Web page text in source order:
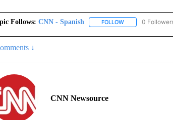
Follows: CNN - Spanish FOLLOWFOLLOW "CNN -
0
↓
CNN Newsource